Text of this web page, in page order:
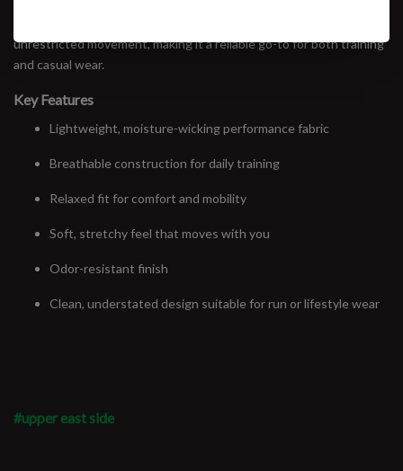
unrestricted movement, making it a reliable go-to for both training
and casual wear.
Key Features
Lightweight, moisture-wicking performance fabric
Breathable construction for daily training
Relaxed fit for comfort and mobility
Soft, stretchy feel that moves with you
Odor-resistant finish
Clean, understated design suitable for run or lifestyle wear
#upper east side